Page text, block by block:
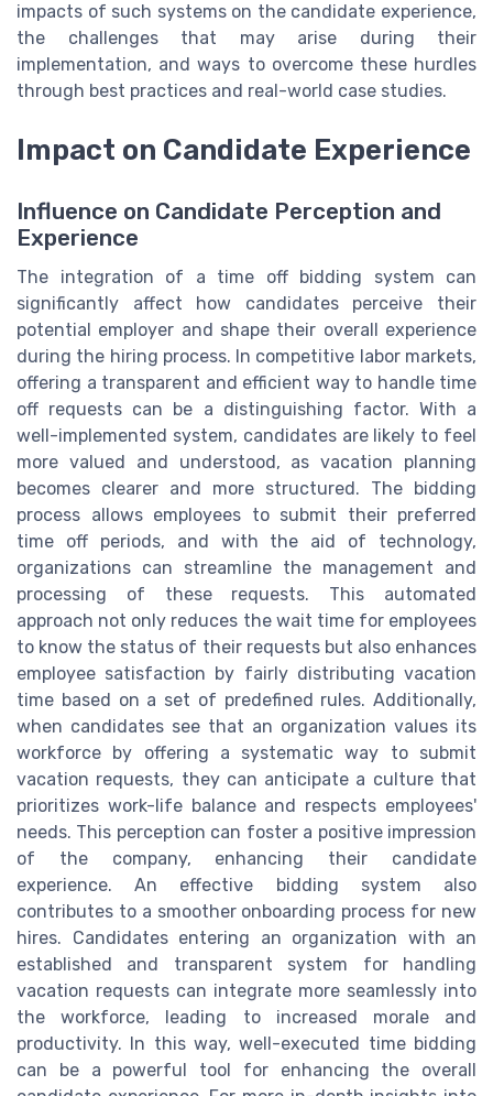
impacts of such systems on the candidate experience,
the challenges that may arise during their
implementation, and ways to overcome these hurdles
through best practices and real-world case studies.
Impact on Candidate Experience
Influence on Candidate Perception and
Experience
The integration of a time off bidding system can
significantly affect how candidates perceive their
potential employer and shape their overall experience
during the hiring process. In competitive labor markets,
offering a transparent and efficient way to handle time
off requests can be a distinguishing factor. With a
well-implemented system, candidates are likely to feel
more valued and understood, as vacation planning
becomes clearer and more structured. The bidding
process allows employees to submit their preferred
time off periods, and with the aid of technology,
organizations can streamline the management and
processing of these requests. This automated
approach not only reduces the wait time for employees
to know the status of their requests but also enhances
employee satisfaction by fairly distributing vacation
time based on a set of predefined rules. Additionally,
when candidates see that an organization values its
workforce by offering a systematic way to submit
vacation requests, they can anticipate a culture that
prioritizes work-life balance and respects employees'
needs. This perception can foster a positive impression
of the company, enhancing their candidate
experience. An effective bidding system also
contributes to a smoother onboarding process for new
hires. Candidates entering an organization with an
established and transparent system for handling
vacation requests can integrate more seamlessly into
the workforce, leading to increased morale and
productivity. In this way, well-executed time bidding
can be a powerful tool for enhancing the overall